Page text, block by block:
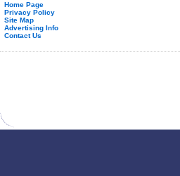
Home Page
Privacy Policy
Site Map
Advertising Info
Contact Us